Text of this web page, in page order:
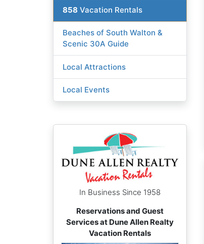
858 Vacation Rentals
Beaches of South Walton &
Scenic 30A Guide
Local Attractions
Local Events
In Business Since 1958
Reservations and Guest
Services at Dune Allen Realty
Vacation Rentals